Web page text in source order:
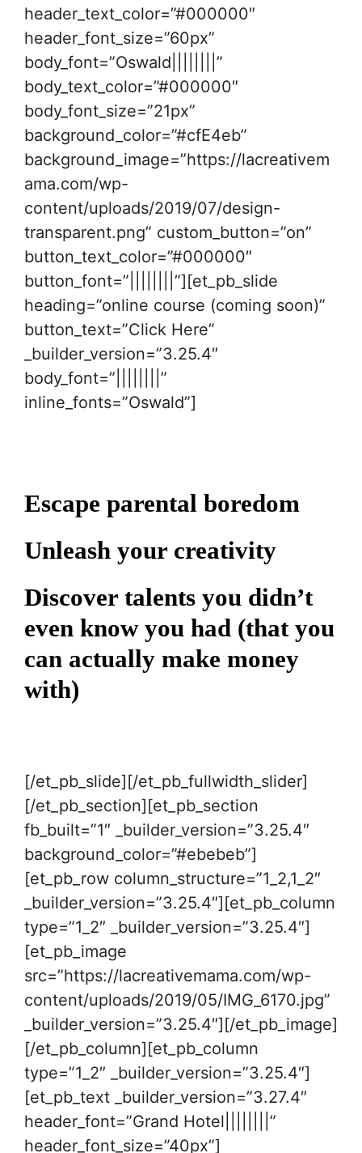
header_text_color=”#000000″
header_font_size=”60px”
body_font=”Oswald||||||||”
body_text_color=”#000000″
body_font_size=”21px”
background_color=”#cfE4eb”
background_image=”https://lacreativem
ama.com/wp-
content/uploads/2019/07/design-
transparent.png” custom_button=”on”
button_text_color=”#000000″
button_font=”||||||||”][et_pb_slide
heading=”online course (coming soon)”
button_text=”Click Here”
_builder_version=”3.25.4″
body_font=”||||||||”
inline_fonts=”Oswald”]
Escape parental boredom
Unleash your creativity
Discover talents you didn’t
even know you had (that you
can actually make money
with)
[/et_pb_slide][/et_pb_fullwidth_slider]
[/et_pb_section][et_pb_section
fb_built=”1″ _builder_version=”3.25.4″
background_color=”#ebebeb”]
[et_pb_row column_structure=”1_2,1_2″
_builder_version=”3.25.4″][et_pb_column
type=”1_2″ _builder_version=”3.25.4″]
[et_pb_image
src=”https://lacreativemama.com/wp-
content/uploads/2019/05/IMG_6170.jpg”
_builder_version=”3.25.4″][/et_pb_image]
[/et_pb_column][et_pb_column
type=”1_2″ _builder_version=”3.25.4″]
[et_pb_text _builder_version=”3.27.4″
header_font=”Grand Hotel||||||||”
header_font_size=”40px”]